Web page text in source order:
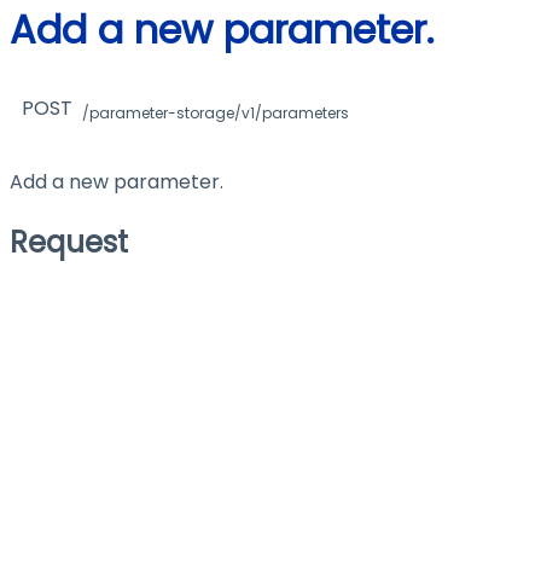
Add a new parameter.
POST /parameter-storage/v1/parameters
Add a new parameter.
Request